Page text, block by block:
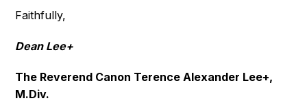
Faithfully,
Dean Lee+
The Reverend Canon Terence Alexander Lee+,
M.Div.